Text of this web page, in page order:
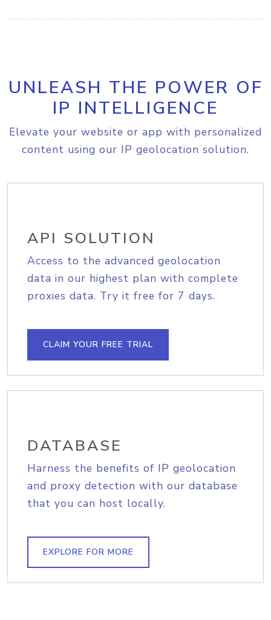
UNLEASH THE POWER OF
IP INTELLIGENCE
Elevate your website or app with personalized
content using our IP geolocation solution.
API SOLUTION
Access to the advanced geolocation
data in our highest plan with complete
proxies data. Try it free for 7 days.
CLAIM YOUR FREE TRIAL
DATABASE
Harness the benefits of IP geolocation
and proxy detection with our database
that you can host locally.
EXPLORE FOR MORE